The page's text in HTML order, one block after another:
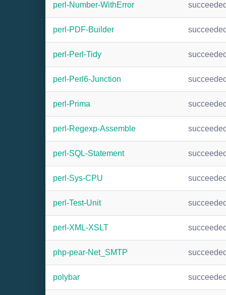
perl-Number-WithError
perl-PDF-Builder
perl-Perl-Tidy
perl-Perl6-Junction
perl-Prima
perl-Regexp-Assemble
perl-SQL-Statement
perl-Sys-CPU
perl-Test-Unit
perl-XML-XSLT
php-pear-Net_SMTP
polybar